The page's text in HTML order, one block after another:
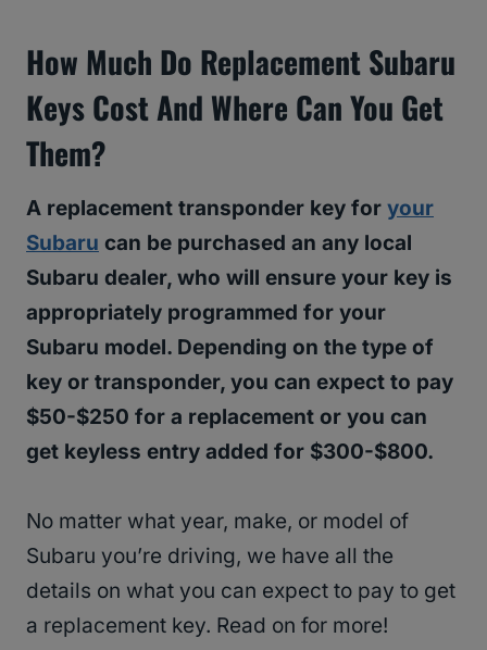
How Much Do Replacement Subaru
Keys Cost And Where Can You Get
Them?
A replacement transponder key for your
Subaru can be purchased an any local
Subaru dealer, who will ensure your key is
appropriately programmed for your
Subaru model. Depending on the type of
key or transponder, you can expect to pay
$50-$250 for a replacement or you can
get keyless entry added for $300-$800.
No matter what year, make, or model of
Subaru you’re driving, we have all the
details on what you can expect to pay to get
a replacement key. Read on for more!